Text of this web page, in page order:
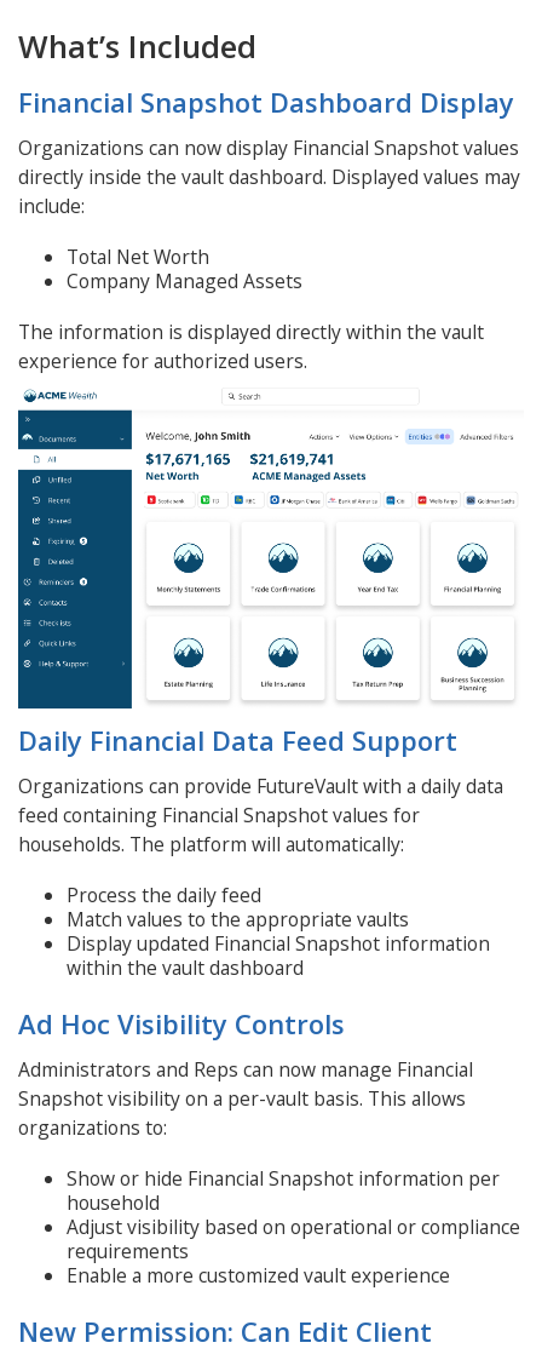
What’s Included
Financial Snapshot Dashboard Display
Organizations can now display Financial Snapshot values
directly inside the vault dashboard. Displayed values may
include:
Total Net Worth
Company Managed Assets
The information is displayed directly within the vault
experience for authorized users.
Daily Financial Data Feed Support
Organizations can provide FutureVault with a daily data
feed containing Financial Snapshot values for
households. The platform will automatically:
Process the daily feed
Match values to the appropriate vaults
Display updated Financial Snapshot information
within the vault dashboard
Ad Hoc Visibility Controls
Administrators and Reps can now manage Financial
Snapshot visibility on a per-vault basis. This allows
organizations to:
Show or hide Financial Snapshot information per
household
Adjust visibility based on operational or compliance
requirements
Enable a more customized vault experience
New Permission: Can Edit Client